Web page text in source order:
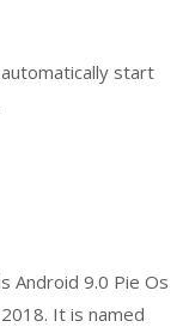
start
Android 9.0 Pie Os
It is named